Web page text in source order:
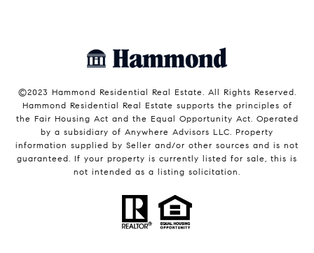
©2023 Hammond Residential Real Estate. All Rights Reserved.
Hammond Residential Real Estate supports the principles of
the Fair Housing Act and the Equal Opportunity Act. Operated
by a subsidiary of Anywhere Advisors LLC. Property
information supplied by Seller and/or other sources and is not
guaranteed. If your property is currently listed for sale, this is
not intended as a listing solicitation.